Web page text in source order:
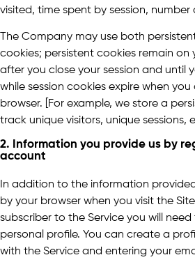
visited, time spent by session, number
The Company may use both
cookies; persistent cookies remain on
after you close your session and until
while session cookies expire when you
browser. [For example, we store a
track unique visitors, unique sessions,
2. Information you provide us by
account
In addition to the information
by your browser when you visit the
subscriber to the Service you will
personal profile. You can create a
with the Service and entering your